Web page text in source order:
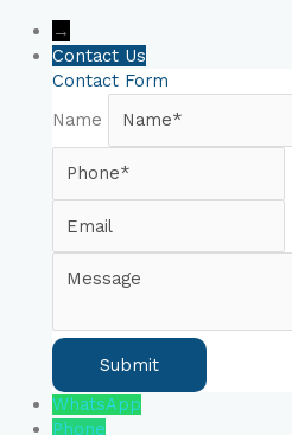
→
Contact Us
Contact Form
Name
WhatsApp
Phone